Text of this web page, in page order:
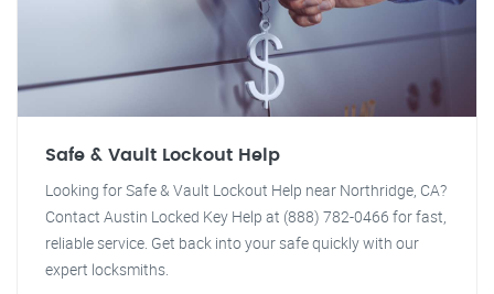
Safe & Vault Lockout Help
Looking for Safe & Vault Lockout Help near Northridge, CA?
Contact Austin Locked Key Help at (888) 782-0466 for fast,
reliable service. Get back into your safe quickly with our
expert locksmiths.